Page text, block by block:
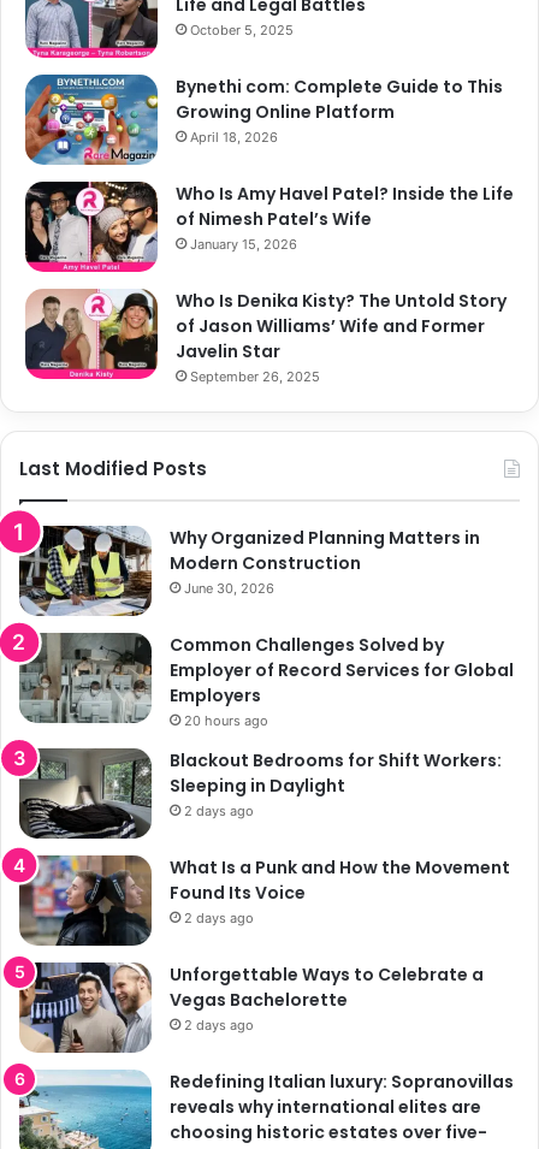
October 5, 2025
Bynethi com: Complete Guide to This
Growing Online Platform
April 18, 2026
Who Is Amy Havel Patel? Inside the Life
of Nimesh Patel’s Wife
January 15, 2026
Who Is Denika Kisty? The Untold Story
of Jason Williams’ Wife and Former
Javelin Star
September 26, 2025
Last Modified Posts
Why Organized Planning Matters in
Modern Construction
June 30, 2026
Common Challenges Solved by
Employer of Record Services for Global
Employers
20 hours ago
Blackout Bedrooms for Shift Workers:
Sleeping in Daylight
2 days ago
What Is a Punk and How the Movement
Found Its Voice
2 days ago
Unforgettable Ways to Celebrate a
Vegas Bachelorette
2 days ago
Redefining Italian luxury: Sopranovillas
reveals why international elites are
choosing historic estates over five-